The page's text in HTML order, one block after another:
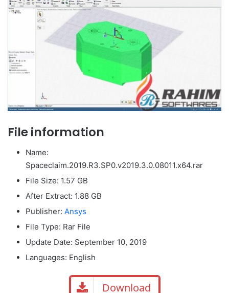
File information
Name:
Spaceclaim.2019.R3.SP0.v2019.3.0.08011.x64.rar
File Size: 1.57 GB
After Extract: 1.88 GB
Publisher: Ansys
File Type: Rar File
Update Date: September 10, 2019
Languages: English
Download